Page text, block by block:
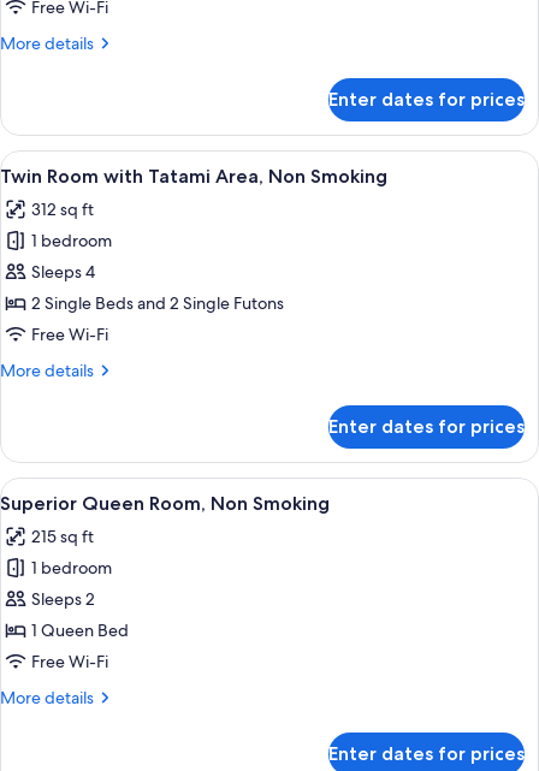
Free Wi-Fi
More details
More
Room,
Non
Smoking
Enter dates for prices
View
all
photos
for
Twin
Room
with
Area,
A hotel room with two beds, a small
4
Twin Room with Tatami Area, Non Smoking
312 sq ft
1 bedroom
Sleeps 4
2 Single Beds and 2 Single Futons
Free Wi-Fi
More details
More
Room
with
Tatami
Area,
Non
Smoking
Enter dates for prices
View
all
photos
for
Superior
Queen
Room,
Smoking
A hotel room with a bed, a sofa, a
2
Superior Queen Room, Non Smoking
215 sq ft
1 bedroom
Sleeps 2
1 Queen Bed
Free Wi-Fi
More details
More
Enter dates for prices